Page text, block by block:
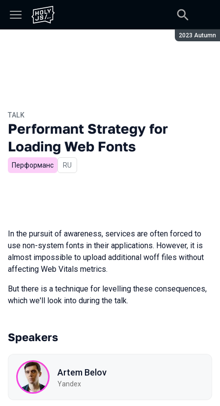
Season:
2023 Autumn
TALK
Performant Strategy for
Loading Web Fonts
Перформанс In Russian
RU
In the pursuit of awareness, services are often forced to
use non-system fonts in their applications. However, it is
almost impossible to upload additional woff files without
affecting Web Vitals metrics.
But there is a technique for levelling these consequences,
which we'll look into during the talk.
Speakers
Artem Belov
Yandex